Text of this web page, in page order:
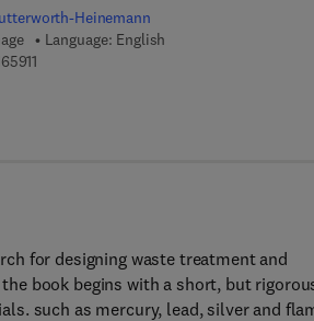
Heinemann
Language: English
- 6
for designing waste treatment and
book begins with a short, but
such as mercury, lead, silver and